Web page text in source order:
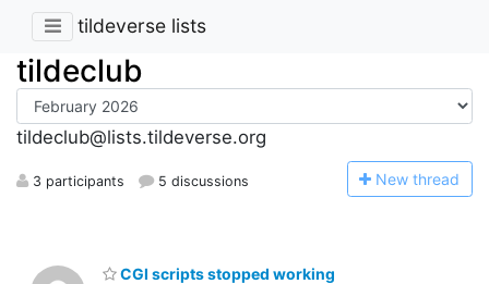
tildeverse lists
tildeclub
tildeclub@lists.tildeverse.org
3 participants 5 discussions New thread
CGI scripts stopped working